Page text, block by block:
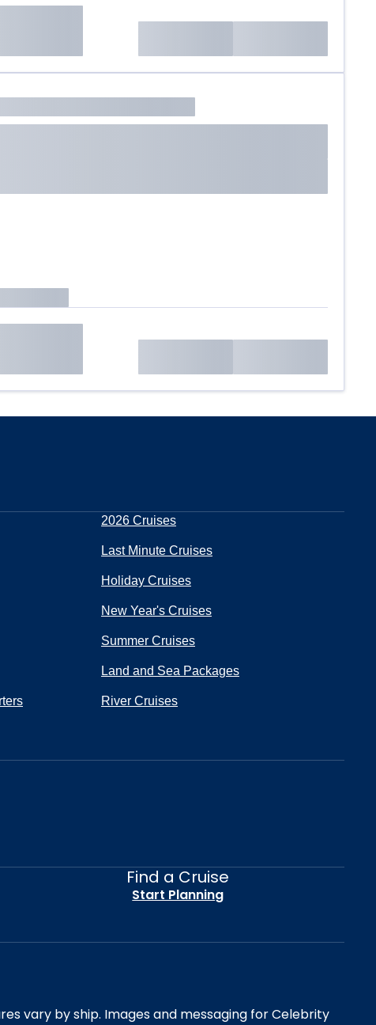
2026 Cruises
Last Minute Cruises
Holiday Cruises
New Year's Cruises
Summer Cruises
Land and Sea Packages
River Cruises
Find a Cruise
Start Planning
vary by ship. Images and messaging for Celebrity